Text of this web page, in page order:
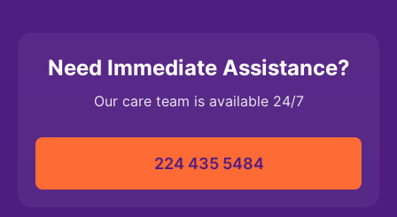
Need Immediate Assistance?
Our care team is available 24/7
224 435 5484‬